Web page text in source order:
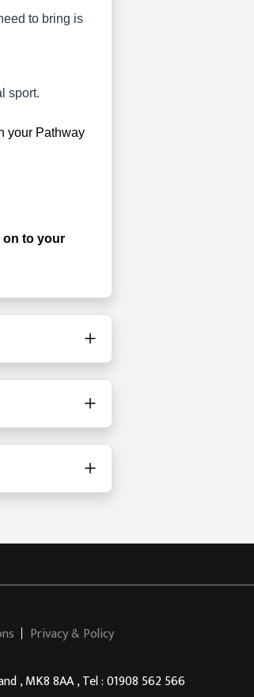
to bring is
sport.
your Pathway
on to your
Privacy & Policy
, MK8 8AA , Tel : 01908 562 566